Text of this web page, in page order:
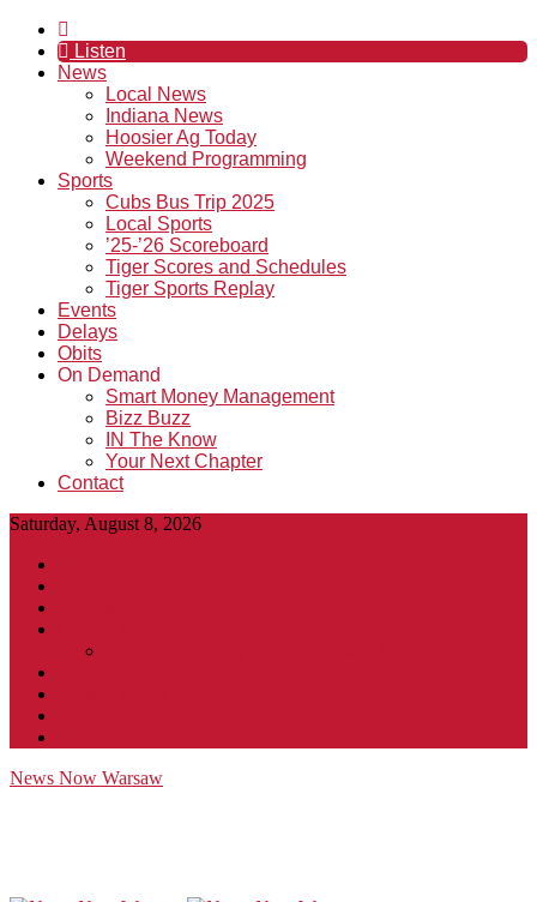
Listen
News
Local News
Indiana News
Hoosier Ag Today
Weekend Programming
Sports
Cubs Bus Trip 2025
Local Sports
’25-’26 Scoreboard
Tiger Scores and Schedules
Tiger Sports Replay
Events
Delays
Obits
On Demand
Smart Money Management
Bizz Buzz
IN The Know
Your Next Chapter
Contact
Saturday, August 8, 2026
News Now Warsaw